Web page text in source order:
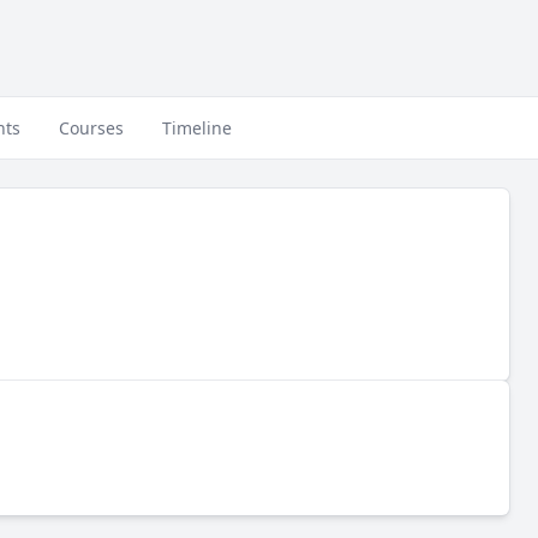
Courses Timeline